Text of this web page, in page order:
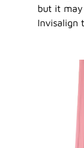
but it may
Invisalign